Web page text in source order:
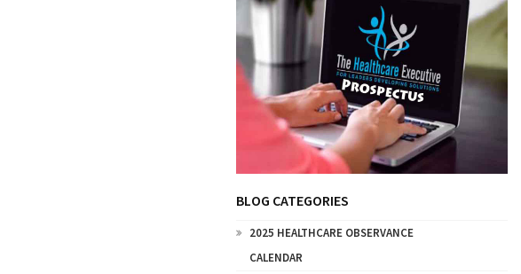
BLOG CATEGORIES
2025 HEALTHCARE OBSERVANCE
CALENDAR